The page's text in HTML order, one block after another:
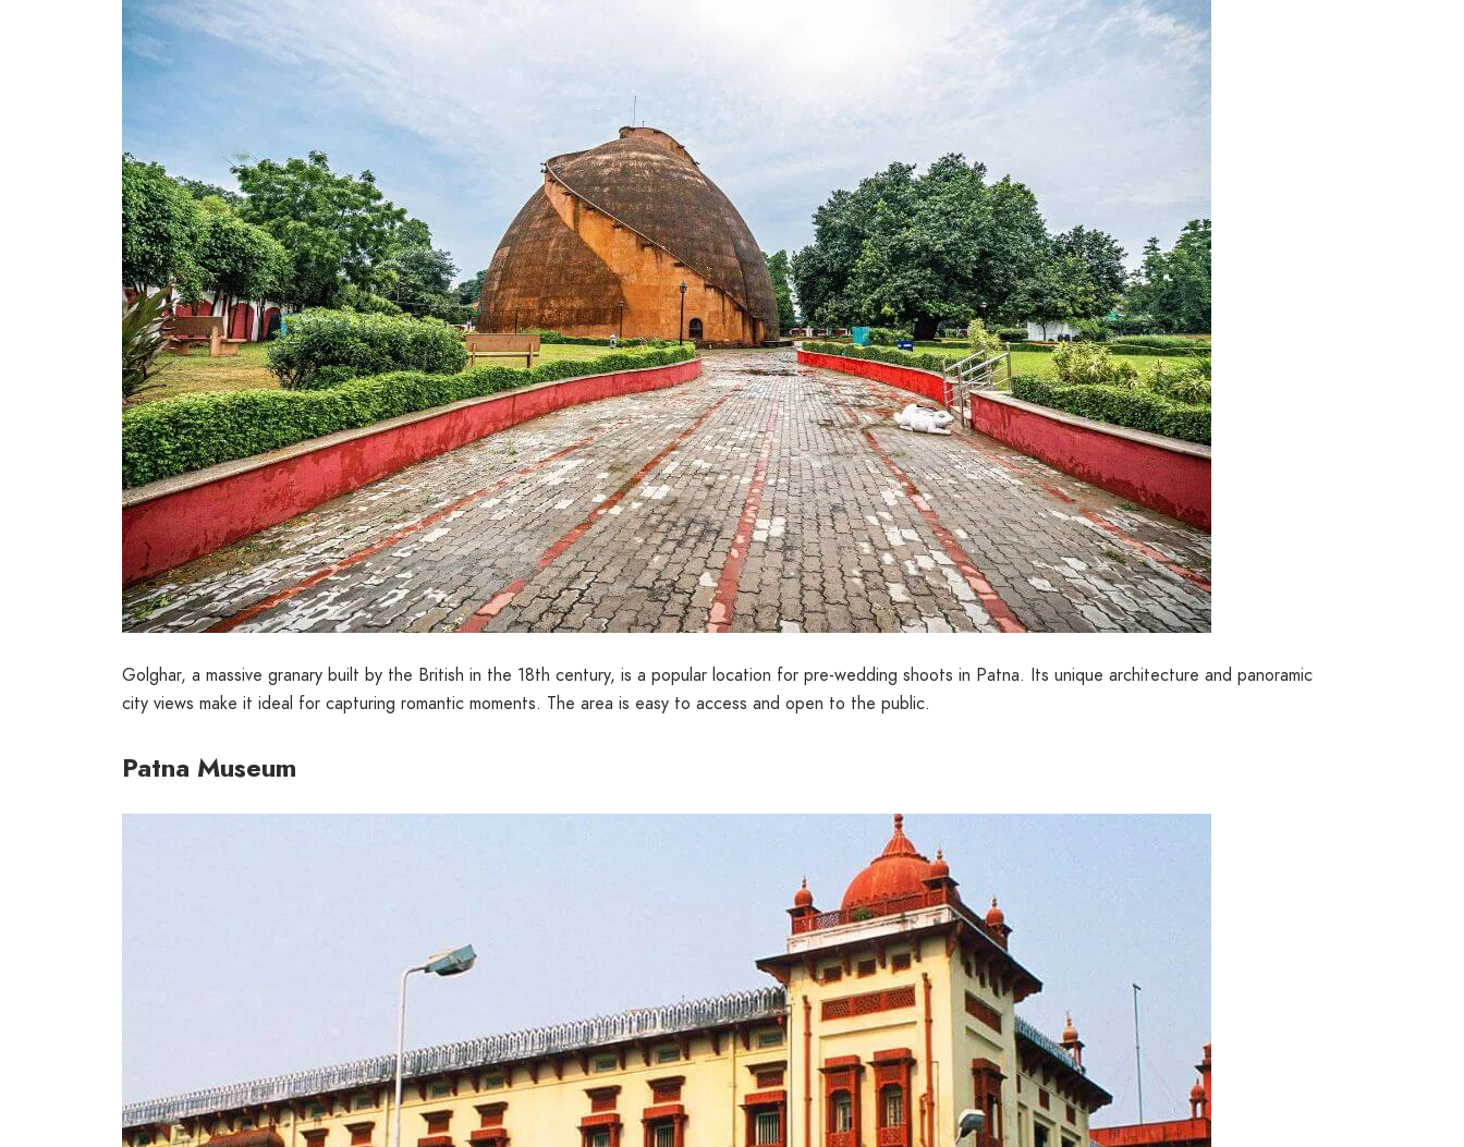
Golghar, a massive granary built by the British in the 18th century, is a popular location for pre-wedding shoots in Patna. Its unique architecture and panoramic
city views make it ideal for capturing romantic moments. The area is easy to access and open to the public.
Patna Museum